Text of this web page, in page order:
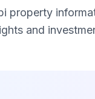
property
and